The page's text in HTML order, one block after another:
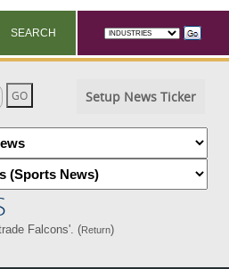
SEARCH
Setup News Ticker
Falcons'. (Return)